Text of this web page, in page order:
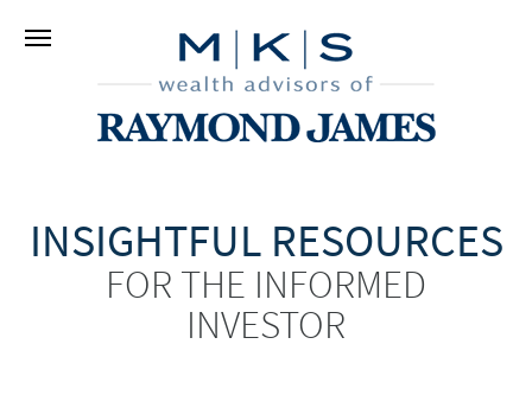
INSIGHTFUL RESOURCES
FOR THE INFORMED
INVESTOR